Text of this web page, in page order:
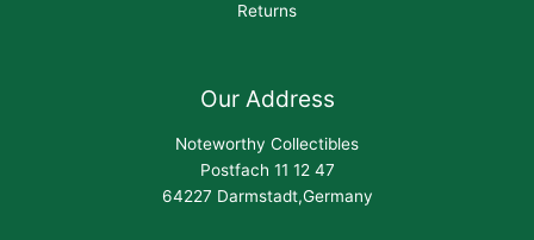
Returns
Our Address
Noteworthy Collectibles
Postfach 11 12 47
64227 Darmstadt,Germany